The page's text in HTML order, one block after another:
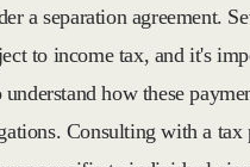
a separation agreement.
to income tax, and it's
understand how these
Consulting with a tax